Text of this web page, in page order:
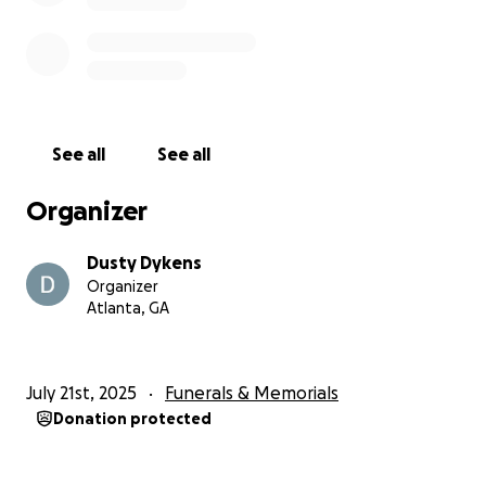
See all See all
Organizer
Dusty Dykens
Organizer
Atlanta, GA
July 21st, 2025 Funerals & Memorials
Donation protected